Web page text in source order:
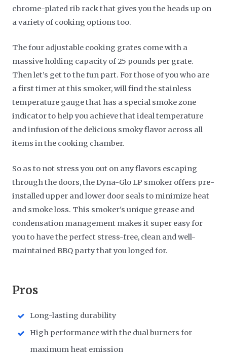
chrome-plated rib rack that gives you the heads up on
a variety of cooking options too.
The four adjustable cooking grates come with a
massive holding capacity of 25 pounds per grate.
Then let’s get to the fun part. For those of you who are
a first timer at this smoker, will find the stainless
temperature gauge that has a special smoke zone
indicator to help you achieve that ideal temperature
and infusion of the delicious smoky flavor across all
items in the cooking chamber.
So as to not stress you out on any flavors escaping
through the doors, the Dyna-Glo LP smoker offers pre-
installed upper and lower door seals to minimize heat
and smoke loss. This smoker's unique grease and
condensation management makes it super easy for
you to have the perfect stress-free, clean and well-
maintained BBQ party that you longed for.
Pros
Long-lasting durability
High performance with the dual burners for
maximum heat emission